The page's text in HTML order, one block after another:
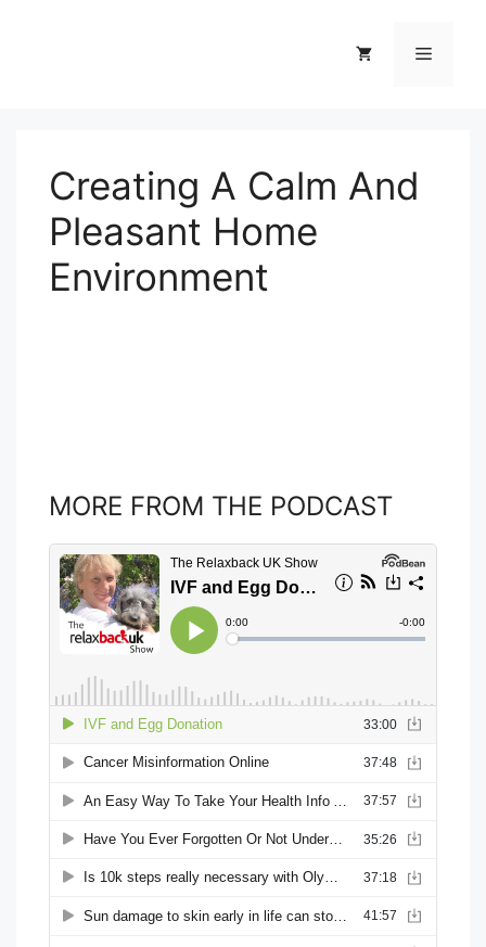
Menu
Creating A Calm And
Pleasant Home
Environment
MORE FROM THE PODCAST